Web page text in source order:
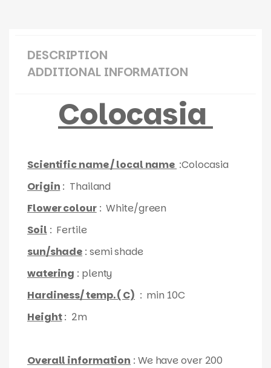
DESCRIPTION
ADDITIONAL INFORMATION
Colocasia
Scientific name / local name :Colocasia
Origin : Thailand
Flower colour: White/green
Soil : Fertile
sun/shade : semi shade
watering : plenty
Hardiness/ temp. ( C) : min 10C
Height: 2m
Overall information : We have over 200